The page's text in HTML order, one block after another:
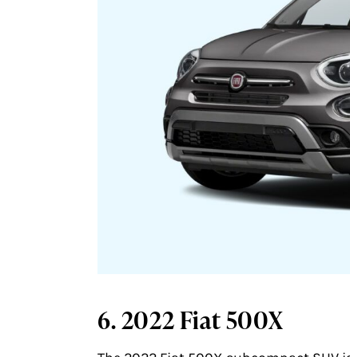
6. 2022 Fiat 500X